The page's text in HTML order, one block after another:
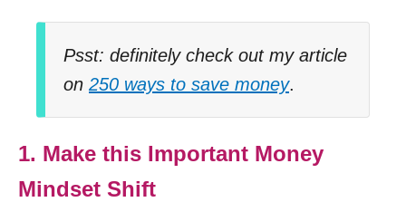
Psst: definitely check out my article
on 250 ways to save money.
1. Make this Important Money
Mindset Shift